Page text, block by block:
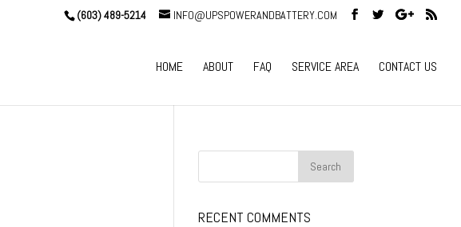
(603) 489-5214 INFO@UPSPOWERANDBATTERY.COM
HOME ABOUT FAQ SERVICE AREA CONTACT US
RECENT COMMENTS